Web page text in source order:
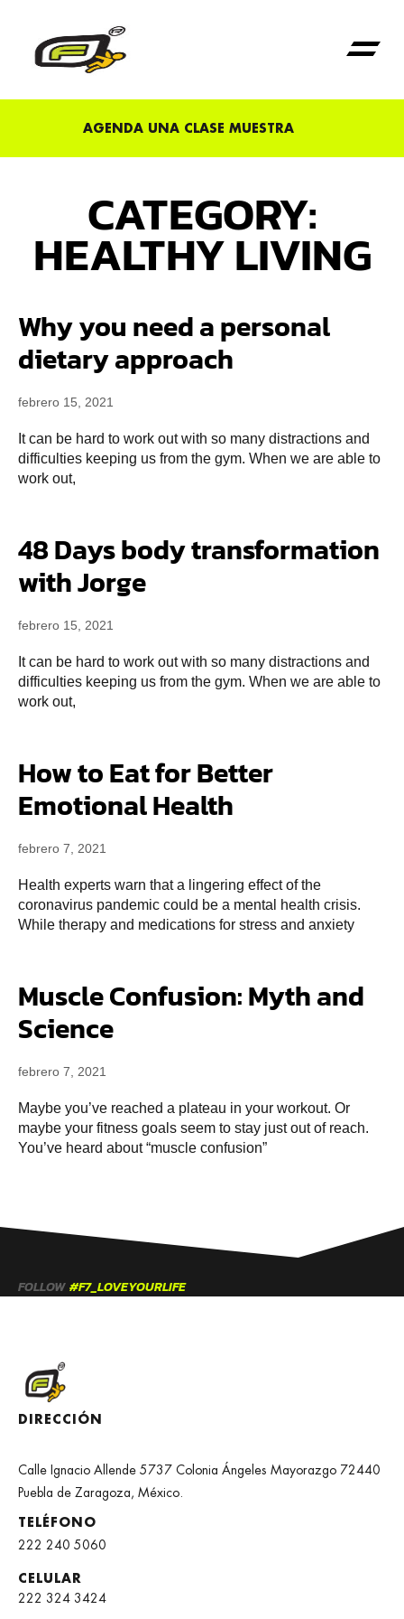
AGENDA UNA CLASE MUESTRA
CATEGORY:
HEALTHY LIVING
Why you need a personal
dietary approach
febrero 15, 2021
It can be hard to work out with so many distractions and
difficulties keeping us from the gym. When we are able to
work out,
48 Days body transformation
with Jorge
febrero 15, 2021
It can be hard to work out with so many distractions and
difficulties keeping us from the gym. When we are able to
work out,
How to Eat for Better
Emotional Health
febrero 7, 2021
Health experts warn that a lingering effect of the
coronavirus pandemic could be a mental health crisis.
While therapy and medications for stress and anxiety
Muscle Confusion: Myth and
Science
febrero 7, 2021
Maybe you’ve reached a plateau in your workout. Or
maybe your fitness goals seem to stay just out of reach.
You’ve heard about “muscle confusion”
FOLLOW #F7_LOVEYOURLIFE
DIRECCIÓN
Calle Ignacio Allende 5737 Colonia Ángeles Mayorazgo 72440
Puebla de Zaragoza, México.
TELÉFONO
222 240 5060
CELULAR
222 324 3424